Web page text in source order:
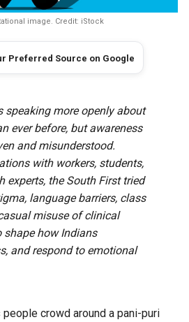
image. Credit: iStock
Preferred Source on Google
speaking more openly about
ever before, but awareness
and misunderstood.
with workers, students,
experts, the South First tried
language barriers, class
misuse of clinical
shape how Indians
and respond to emotional
crowd around a pani-puri